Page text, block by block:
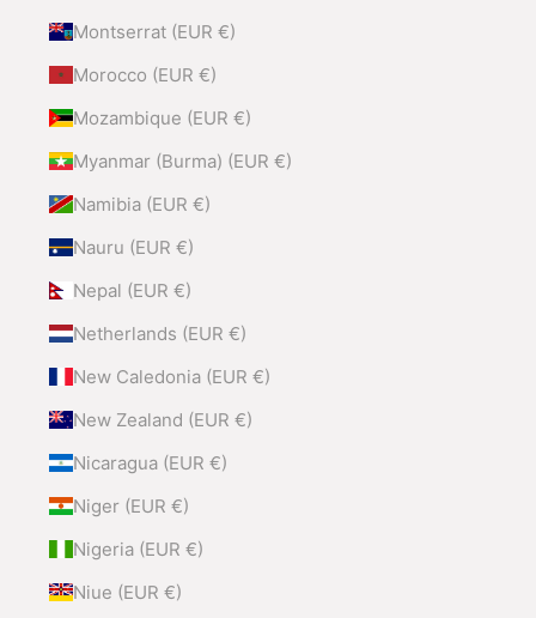
Montserrat (EUR €)
Morocco (EUR €)
Mozambique (EUR €)
Myanmar (Burma) (EUR €)
Namibia (EUR €)
Nauru (EUR €)
Nepal (EUR €)
Netherlands (EUR €)
New Caledonia (EUR €)
New Zealand (EUR €)
Nicaragua (EUR €)
Niger (EUR €)
Nigeria (EUR €)
Niue (EUR €)